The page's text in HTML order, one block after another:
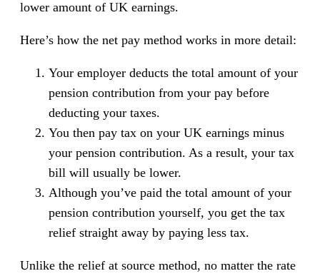
lower amount of UK earnings.
Here’s how the net pay method works in more detail:
Your employer deducts the total amount of your
pension contribution from your pay before
deducting your taxes.
You then pay tax on your UK earnings minus
your pension contribution. As a result, your tax
bill will usually be lower.
Although you’ve paid the total amount of your
pension contribution yourself, you get the tax
relief straight away by paying less tax.
Unlike the relief at source method, no matter the rate